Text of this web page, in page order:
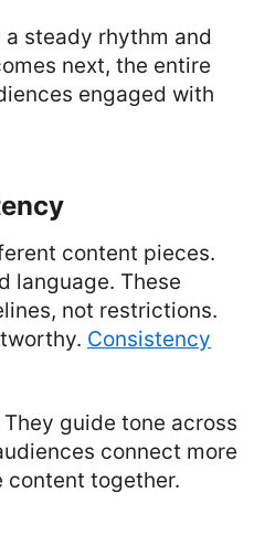
steady rhythm and
next, the entire
engaged with
content pieces.
language. These
not restrictions.
Consistency
guide tone across
connect more
content together.